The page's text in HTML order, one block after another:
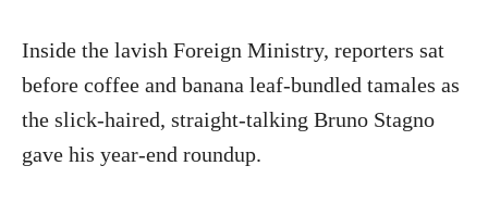
Inside the lavish Foreign Ministry, reporters sat
before coffee and banana leaf-bundled tamales as
the slick-haired, straight-talking Bruno Stagno
gave his year-end roundup.